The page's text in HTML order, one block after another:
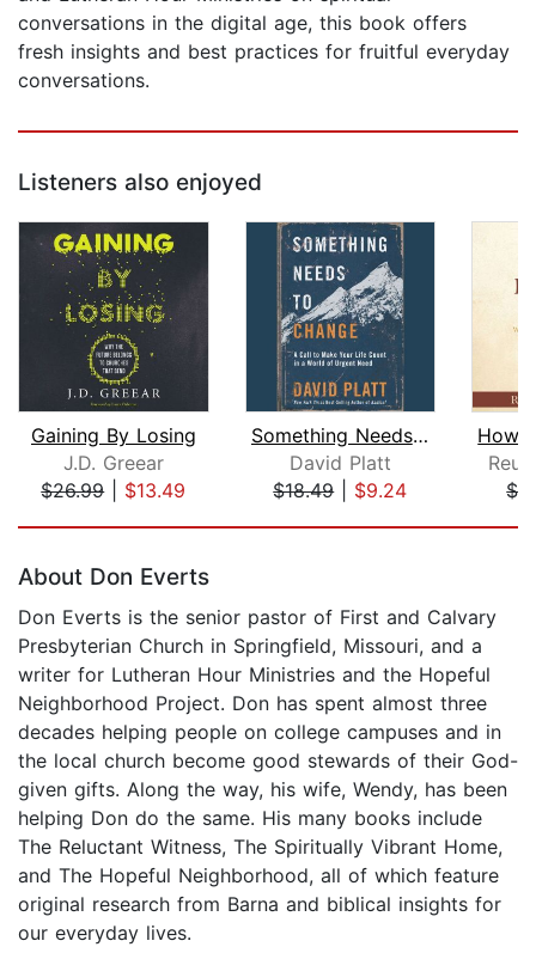
conversations in the digital age, this book offers
fresh insights and best practices for fruitful everyday
conversations.
Listeners also enjoyed
Gaining By Losing
J.D. Greear
$26.99| $13.49
Something Needs to Change
David Platt
$18.49| $9.24
About Don Everts
Don Everts is the senior pastor of First and Calvary
Presbyterian Church in Springfield, Missouri, and a
writer for Lutheran Hour Ministries and the Hopeful
Neighborhood Project. Don has spent almost three
decades helping people on college campuses and in
the local church become good stewards of their God-
given gifts. Along the way, his wife, Wendy, has been
helping Don do the same. His many books include
The Reluctant Witness, The Spiritually Vibrant Home,
and The Hopeful Neighborhood, all of which feature
original research from Barna and biblical insights for
our everyday lives.